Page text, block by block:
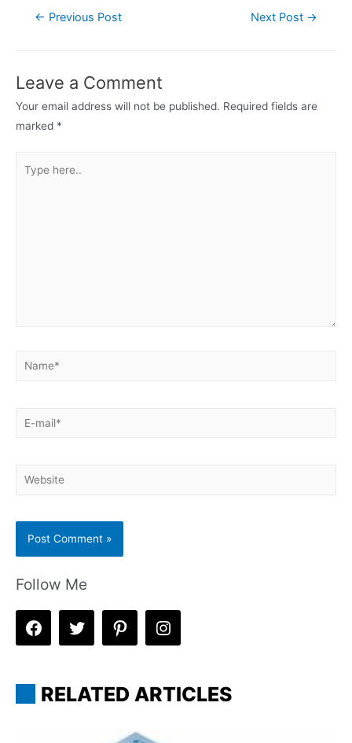
Post← Previous Post Next Post →
Leave a Comment
Your email address will not be published. Required fields are
marked *
here..
Name*
E-
Website
Follow Me
RELATED ARTICLES